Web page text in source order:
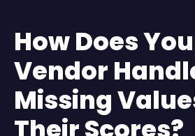
How Does
Vendor
Missing